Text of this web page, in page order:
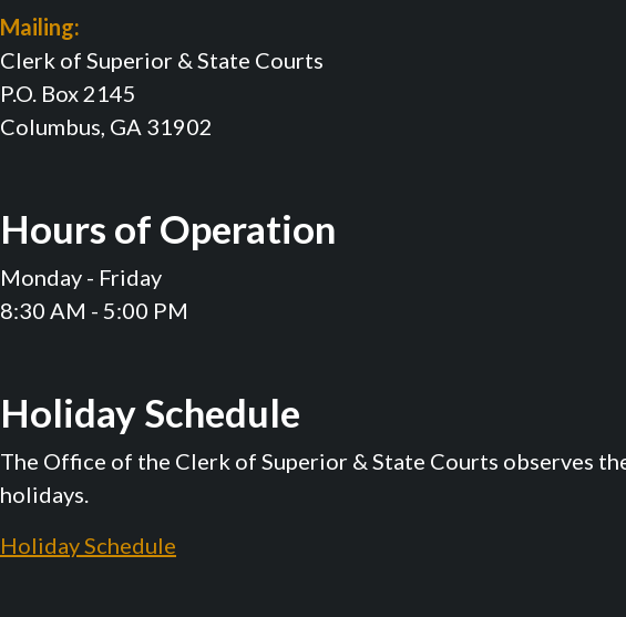
Mailing:
Clerk of Superior & State Courts
P.O. Box 2145
Columbus, GA 31902
Hours of Operation
Monday - Friday
8:30 AM - 5:00 PM
Holiday Schedule
The Office of the Clerk of Superior & State Courts observes
holidays.
Holiday Schedule